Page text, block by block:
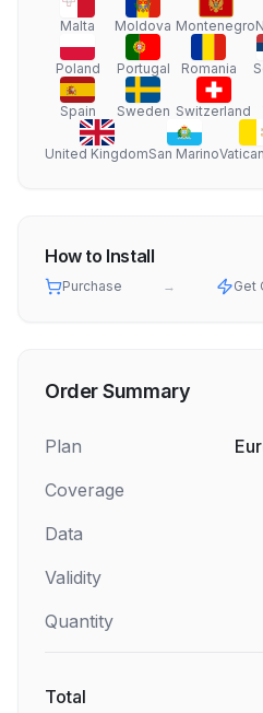
Malta Moldova Montenegro
Poland Portugal Romania
Spain Sweden Switzerland
United KingdomSan Marino
How to Install
Purchase → Get
Order Summary
Plan
Coverage
Data
Validity
Quantity
Total